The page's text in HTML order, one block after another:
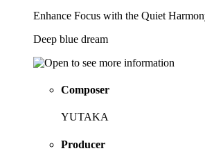
Enhance Focus with the Quiet
Deep blue dream
Composer
YUTAKA
Producer